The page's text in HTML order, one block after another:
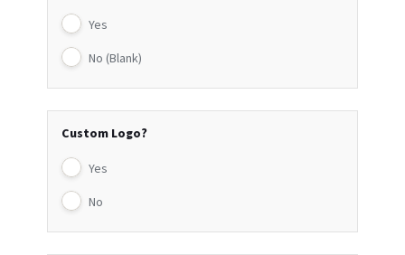
Yes
No (Blank)
Custom Logo?
Yes
No